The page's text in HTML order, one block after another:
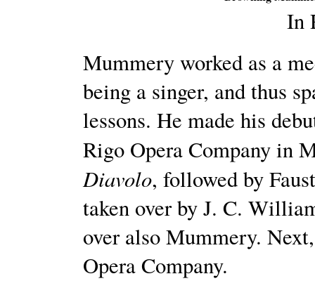
In
Mummery worked as a
being a singer, and thus
lessons. He made his
Rigo Opera Company in
Diavolo, followed by
taken over by J. C.
over also Mummery.
Opera Company.